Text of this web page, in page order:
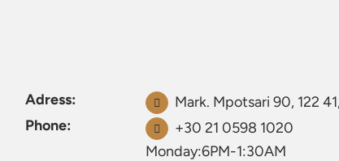
Adress:
Mark. Mpotsari 90, 122
Phone:
+30 21 0598 1020
Monday:6PM-1:30AM